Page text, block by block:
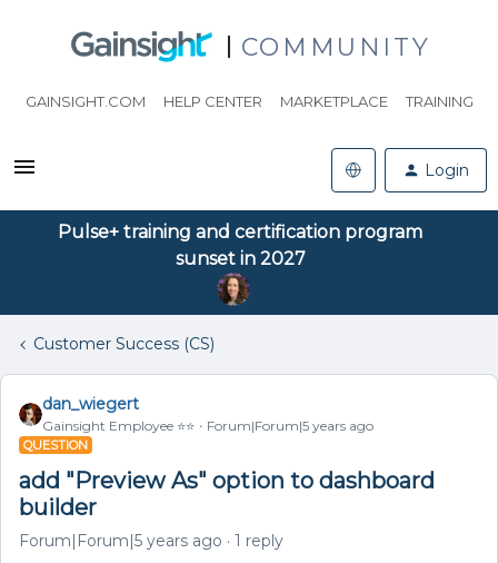
COMMUNITY
GAINSIGHT.COM HELP CENTER MARKETPLACE TRAINING
Login
Pulse+ training and certification program
sunset in 2027
Customer Success (CS)
dan_wiegert
Gainsight Employee ⭐️⭐️ Forum|Forum|5 years ago
QUESTION
add "Preview As" option to dashboard
builder
Forum|Forum|5 years ago 1 reply